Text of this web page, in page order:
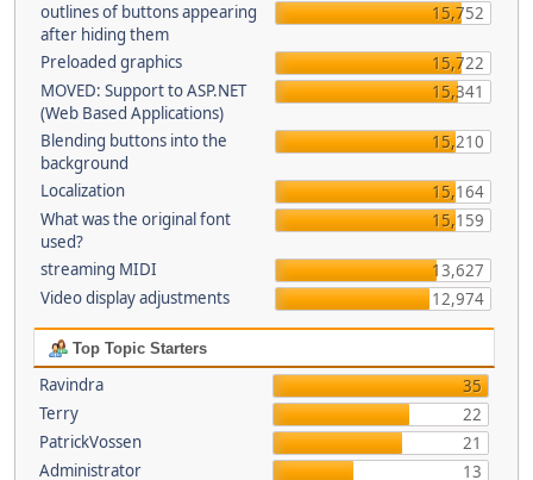
outlines of buttons appearing
after hiding them
15,752
Preloaded graphics
15,722
MOVED: Support to ASP.NET
(Web Based Applications)
15,341
Blending buttons into the
background
15,210
Localization
15,164
What was the original font
used?
15,159
streaming MIDI
13,627
Video display adjustments
12,974
Top Topic Starters
Ravindra
35
Terry
22
PatrickVossen
21
Administrator
13